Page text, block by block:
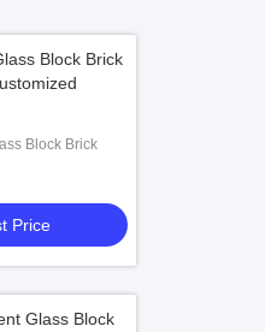
Block Brick
Glass Block Brick
Price
Glass Block